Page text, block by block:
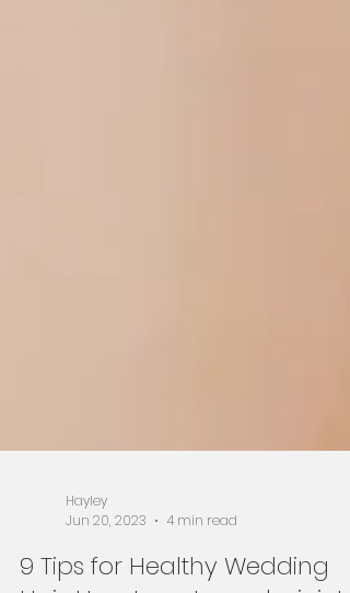
Hayley
Jun 20, 2023
4 min read